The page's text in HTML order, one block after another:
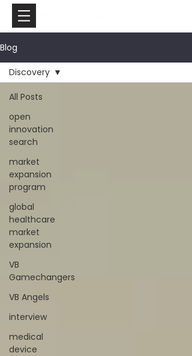
Blog
All Posts
open
innovation
search
market
expansion
program
global
healthcare
market
expansion
VB
Gamechangers
VB Angels
interview
medical
device
Discovery